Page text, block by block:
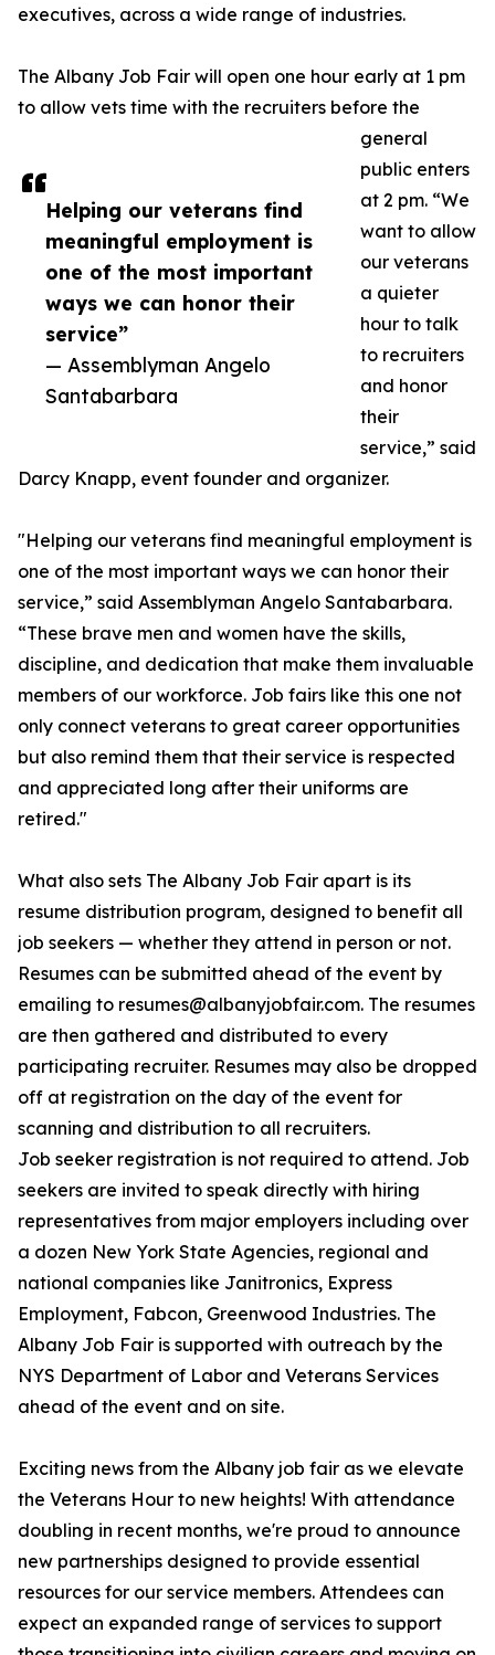
Helping our veterans find
meaningful employment is
one of the most important
ways we can honor their
service”
— Assemblyman Angelo
Santabarbara
executives, across a wide range of industries.
The Albany Job Fair will open one hour early at 1 pm
to allow vets time with the recruiters before the
general
public enters
at 2 pm. “We
want to allow
our veterans
a quieter
hour to talk
to recruiters
and honor
their
service,” said
Darcy Knapp, event founder and organizer.
"Helping our veterans find meaningful employment is
one of the most important ways we can honor their
service,” said Assemblyman Angelo Santabarbara.
“These brave men and women have the skills,
discipline, and dedication that make them invaluable
members of our workforce. Job fairs like this one not
only connect veterans to great career opportunities
but also remind them that their service is respected
and appreciated long after their uniforms are
retired."
What also sets The Albany Job Fair apart is its
resume distribution program, designed to benefit all
job seekers — whether they attend in person or not.
Resumes can be submitted ahead of the event by
emailing to resumes@albanyjobfair.com. The resumes
are then gathered and distributed to every
participating recruiter. Resumes may also be dropped
off at registration on the day of the event for
scanning and distribution to all recruiters.
Job seeker registration is not required to attend. Job
seekers are invited to speak directly with hiring
representatives from major employers including over
a dozen New York State Agencies, regional and
national companies like Janitronics, Express
Employment, Fabcon, Greenwood Industries. The
Albany Job Fair is supported with outreach by the
NYS Department of Labor and Veterans Services
ahead of the event and on site.
Exciting news from the Albany job fair as we elevate
the Veterans Hour to new heights! With attendance
doubling in recent months, we're proud to announce
new partnerships designed to provide essential
resources for our service members. Attendees can
expect an expanded range of services to support